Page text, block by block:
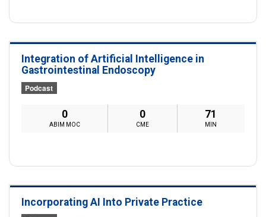
Integration of Artificial Intelligence in
Gastrointestinal Endoscopy
Podcast
0
ABIM MOC
0
CME
71
MIN
Incorporating AI Into Private Practice